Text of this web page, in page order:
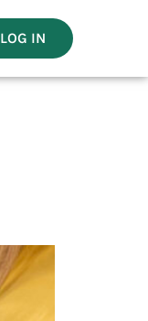
LOG IN